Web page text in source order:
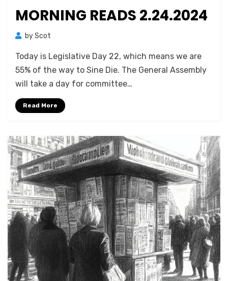
MORNING READS 2.24.2024
byScot
Today is Legislative Day 22, which means we are
55% of the way to Sine Die. The General Assembly
will take a day for committee…
Read More